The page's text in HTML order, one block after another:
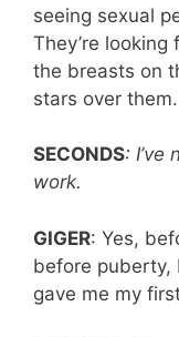
seeing sexual
They’re
the breasts on
stars over them.
SECONDS: I’ve
work.
GIGER: Yes,
before puberty,
gave me my